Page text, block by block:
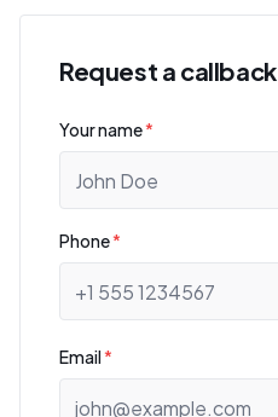
Request a callback
Your name*
Phone*
Email*